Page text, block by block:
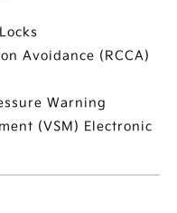
Avoidance (RCCA)
Warning
(VSM) Electronic